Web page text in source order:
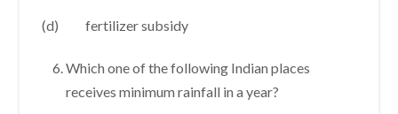
(d) fertilizer subsidy
Which one of the following Indian places
receives minimum rainfall in a year?